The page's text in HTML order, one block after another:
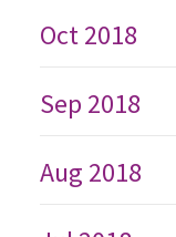
Oct 2018
Sep 2018
Aug 2018